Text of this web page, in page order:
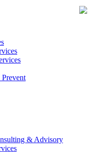
& Advisory